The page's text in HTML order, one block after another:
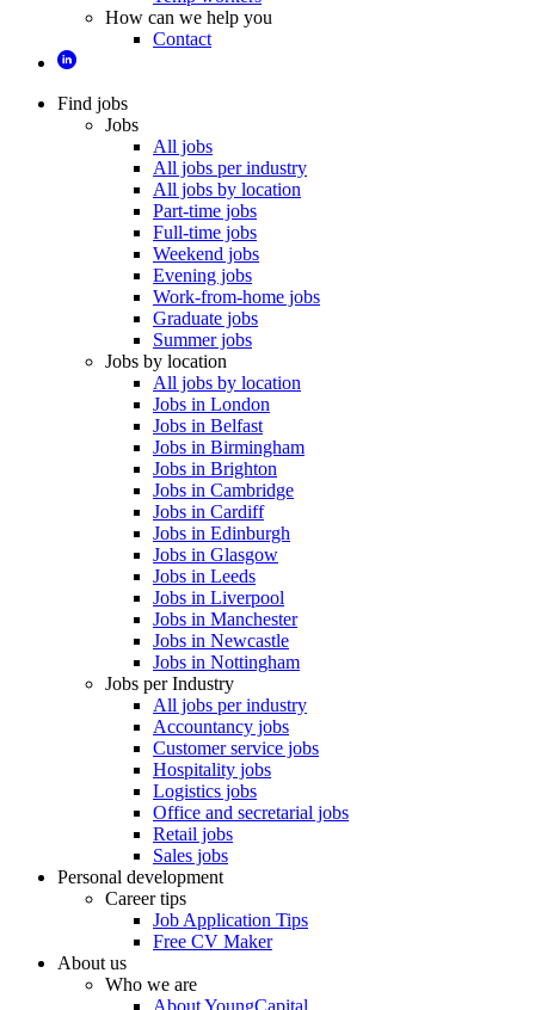
How can we help you
Contact
Find jobs
Jobs
All jobs
All jobs per industry
All jobs by location
Part-time jobs
Full-time jobs
Weekend jobs
Evening jobs
Work-from-home jobs
Graduate jobs
Summer jobs
Jobs by location
All jobs by location
Jobs in London
Jobs in Belfast
Jobs in Birmingham
Jobs in Brighton
Jobs in Cambridge
Jobs in Cardiff
Jobs in Edinburgh
Jobs in Glasgow
Jobs in Leeds
Jobs in Liverpool
Jobs in Manchester
Jobs in Newcastle
Jobs in Nottingham
Jobs per Industry
All jobs per industry
Accountancy jobs
Customer service jobs
Hospitality jobs
Logistics jobs
Office and secretarial jobs
Retail jobs
Sales jobs
Personal development
Career tips
Job Application Tips
Free CV Maker
About us
Who we are
About YoungCapital